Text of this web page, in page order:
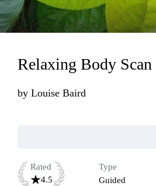
Relaxing Body Scan
by Louise Baird
Rated
4.5
Type
Guided